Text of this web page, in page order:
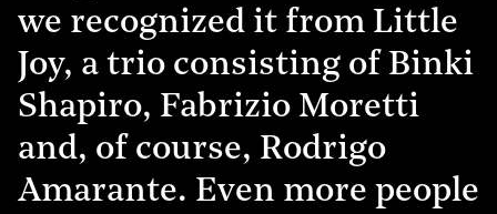
we recognized it from Little
Joy, a trio consisting of Binki
Shapiro, Fabrizio Moretti
and, of course, Rodrigo
Amarante. Even more people